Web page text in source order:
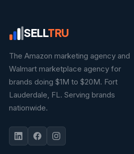
SELLTRU
The Amazon marketing agency and
Walmart marketplace agency for
brands doing $1M to $20M. Fort
Lauderdale, FL. Serving brands
nationwide.